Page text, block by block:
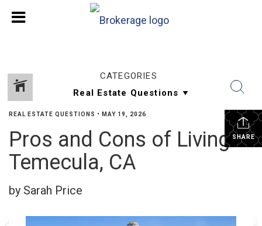
CATEGORIES
SHARE
REAL ESTATE QUESTIONS • MAY 19, 2026
Pros and Cons of Living in
Temecula, CA
by Sarah Price